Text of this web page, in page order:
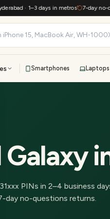
· 1–3 days in metros 7-day no-
Smartphones Laptops
Galaxy
xxx PINs in 2–4 business
day no-questions returns.